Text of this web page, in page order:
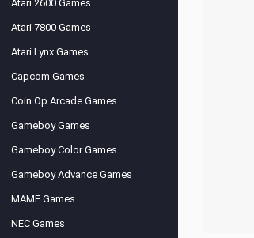
Atari 2600 Games
Atari 7800 Games
Atari Lynx Games
Capcom Games
Coin Op Arcade Games
Gameboy Games
Gameboy Color Games
Gameboy Advance Games
MAME Games
NEC Games